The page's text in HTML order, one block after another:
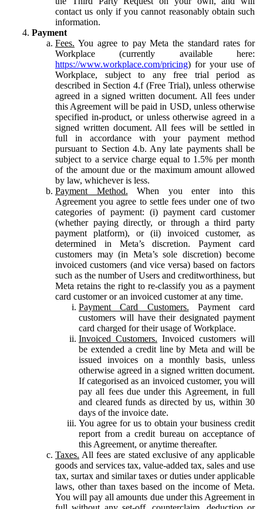
contact us only if you cannot reasonably obtain such
information.
Payment
Fees. You agree to pay Meta the standard rates for
Workplace (currently available here:
https://www.workplace.com/pricing) for your use of
Workplace, subject to any free trial period as
described in Section 4.f (Free Trial), unless otherwise
agreed in a signed written document. All fees under
this Agreement will be paid in USD, unless otherwise
specified in-product, or unless otherwise agreed in a
signed written document. All fees will be settled in
full in accordance with your payment method
pursuant to Section 4.b. Any late payments shall be
subject to a service charge equal to 1.5% per month
of the amount due or the maximum amount allowed
by law, whichever is less.
Payment Method. When you enter into this
Agreement you agree to settle fees under one of two
categories of payment: (i) payment card customer
(whether paying directly, or through a third party
payment platform), or (ii) invoiced customer, as
determined in Meta’s discretion. Payment card
customers may (in Meta’s sole discretion) become
invoiced customers (and vice versa) based on factors
such as the number of Users and creditworthiness, but
Meta retains the right to re-classify you as a payment
card customer or an invoiced customer at any time.
Payment Card Customers. Payment card
customers will have their designated payment
card charged for their usage of Workplace.
Invoiced Customers. Invoiced customers will
be extended a credit line by Meta and will be
issued invoices on a monthly basis, unless
otherwise agreed in a signed written document.
If categorised as an invoiced customer, you will
pay all fees due under this Agreement, in full
and cleared funds as directed by us, within 30
days of the invoice date.
You agree for us to obtain your business credit
report from a credit bureau on acceptance of
this Agreement, or anytime thereafter.
Taxes. All fees are stated exclusive of any applicable
goods and services tax, value-added tax, sales and use
tax, surtax and similar taxes or duties under applicable
laws, other than taxes based on the income of Meta.
You will pay all amounts due under this Agreement in